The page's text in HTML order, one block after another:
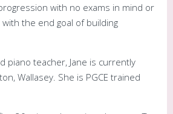
with no exams in mind or
the end goal of building
piano teacher, Jane is currently
Wallasey. She is PGCE trained